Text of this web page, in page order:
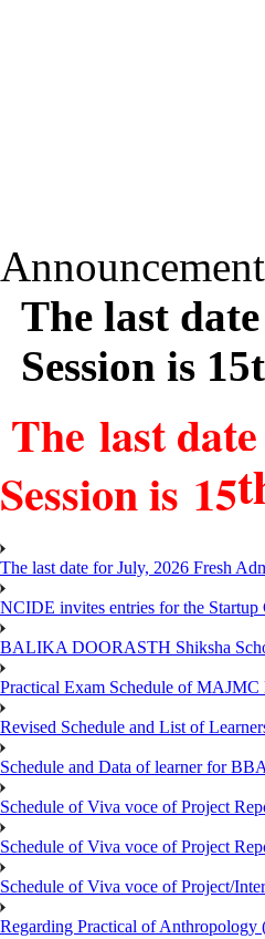
The last
Session is
The last
Session is 15
The last date for July, 2026 Fresh
NCIDE invites entries for the
BALIKA DOORASTH Shiksha
Practical Exam Schedule of
Revised Schedule and List of
Schedule and Data of learner for
Schedule of Viva voce of Project
Schedule of Viva voce of Project
Schedule of Viva voce of Project/
Regarding Practical of